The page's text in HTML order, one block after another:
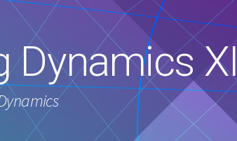
Dynamics